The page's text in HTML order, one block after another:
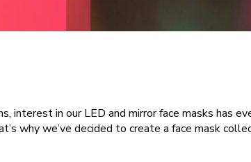
in our LED and mirror face masks has
why we’ve decided to create a face mask